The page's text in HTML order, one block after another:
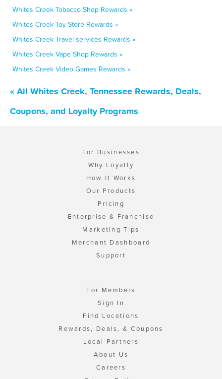
Whites Creek Tobacco Shop Rewards »
Whites Creek Toy Store Rewards »
Whites Creek Travel services Rewards »
Whites Creek Vape Shop Rewards »
Whites Creek Video Games Rewards »
« All Whites Creek, Tennessee Rewards, Deals,
Coupons, and Loyalty Programs
For Businesses
Why Loyalty
How It Works
Our Products
Pricing
Enterprise & Franchise
Marketing Tips
Merchant Dashboard
Support
For Members
Sign In
Find Locations
Rewards, Deals, & Coupons
Local Partners
About Us
Careers